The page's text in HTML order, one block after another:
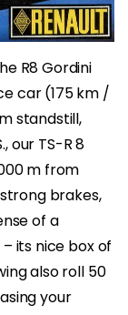
R8 Gordini
car (175 km /
standstill,
our TS-R 8
m from
brakes,
of a
its nice box of
also roll 50
your